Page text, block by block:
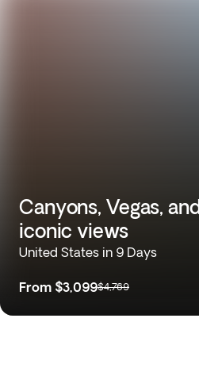
Canyons, Vegas, and
iconic views
United States in 9 Days
From $3,099$4,769